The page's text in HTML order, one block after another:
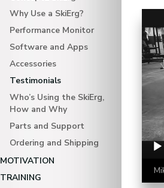
Why Use a SkiErg?
Performance Monitor
Software and Apps
Accessories
Testimonials
Who’s Using the SkiErg,
How and Why
Parts and Support
Ordering and Shipping
MOTIVATION
TRAINING
Video